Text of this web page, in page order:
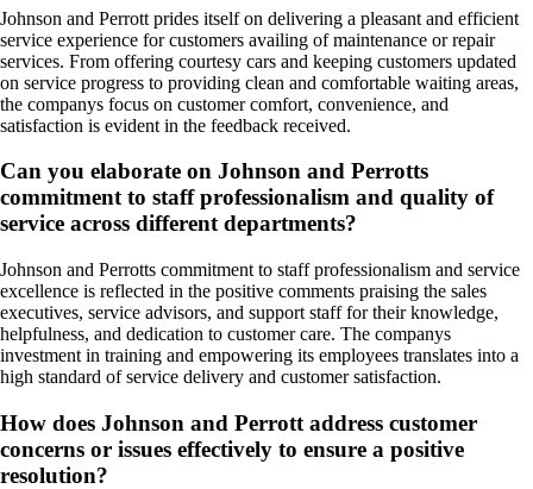
Johnson and Perrott prides itself on delivering a pleasant and efficient
service experience for customers availing of maintenance or repair
services. From offering courtesy cars and keeping customers updated
on service progress to providing clean and comfortable waiting areas,
the companys focus on customer comfort, convenience, and
satisfaction is evident in the feedback received.
Can you elaborate on Johnson and Perrotts
commitment to staff professionalism and quality of
service across different departments?
Johnson and Perrotts commitment to staff professionalism and service
excellence is reflected in the positive comments praising the sales
executives, service advisors, and support staff for their knowledge,
helpfulness, and dedication to customer care. The companys
investment in training and empowering its employees translates into a
high standard of service delivery and customer satisfaction.
How does Johnson and Perrott address customer
concerns or issues effectively to ensure a positive
resolution?